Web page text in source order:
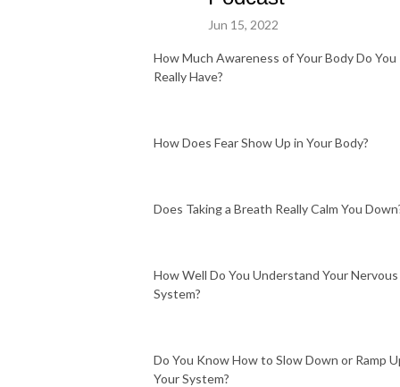
Jun 15, 2022
How Much Awareness of Your Body Do You
Really Have?
How Does Fear Show Up in Your Body?
Does Taking a Breath Really Calm You
How Well Do You Understand Your Nervous
System?
Do You Know How to Slow Down or Ramp
Your System?